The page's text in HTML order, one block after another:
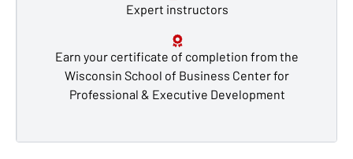
Expert instructors
Earn your certificate of completion from the
Wisconsin School of Business Center for
Professional & Executive Development